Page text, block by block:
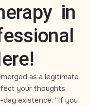
in
as a legitimate
your thoughts,
existence. “If you